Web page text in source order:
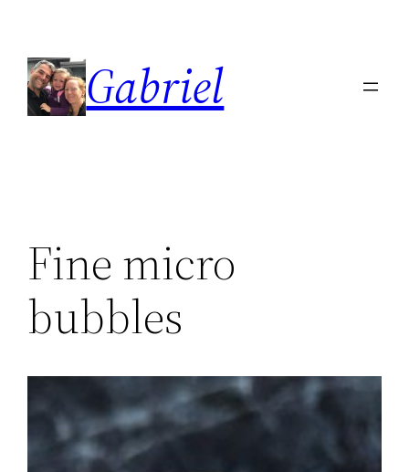
content
Gabriel
Fine micro
bubbles